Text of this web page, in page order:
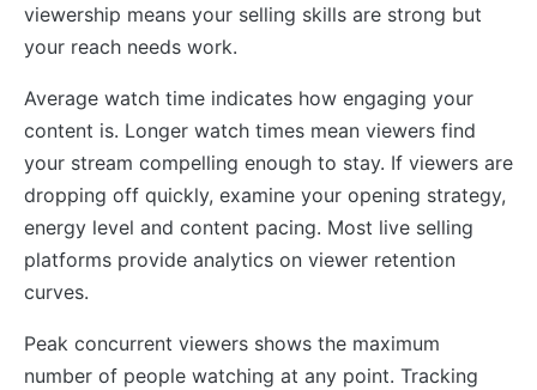
viewership means your selling skills are strong but
your reach needs work.
Average watch time indicates how engaging your
content is. Longer watch times mean viewers find
your stream compelling enough to stay. If viewers are
dropping off quickly, examine your opening strategy,
energy level and content pacing. Most live selling
platforms provide analytics on viewer retention
curves.
Peak concurrent viewers shows the maximum
number of people watching at any point. Tracking